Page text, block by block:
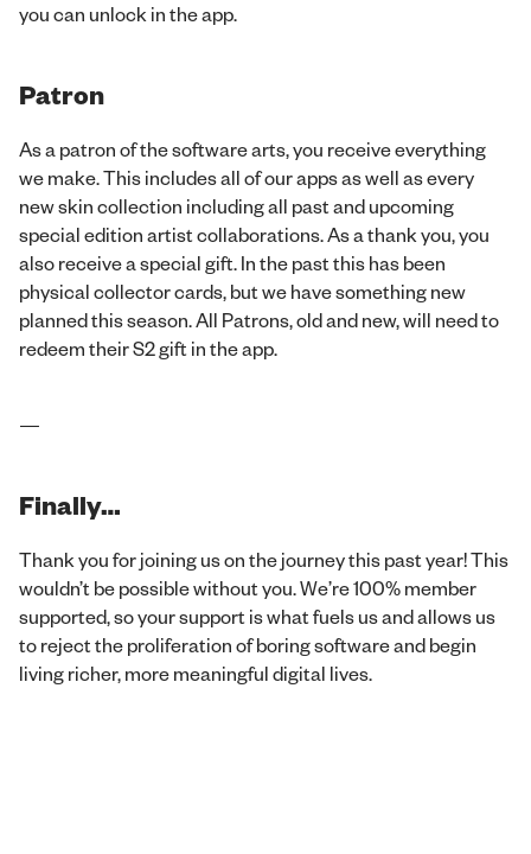
you can unlock in the app.
Patron
As a patron of the software arts, you receive everything
we make. This includes all of our apps as well as every
new skin collection including all past and upcoming
special edition artist collaborations. As a thank you, you
also receive a special gift. In the past this has been
physical collector cards, but we have something new
planned this season. All Patrons, old and new, will need to
redeem their S2 gift in the app.
—
Finally…
Thank you for joining us on the journey this past year! This
wouldn’t be possible without you. We’re 100% member
supported, so your support is what fuels us and allows us
to reject the proliferation of boring software and begin
living richer, more meaningful digital lives.